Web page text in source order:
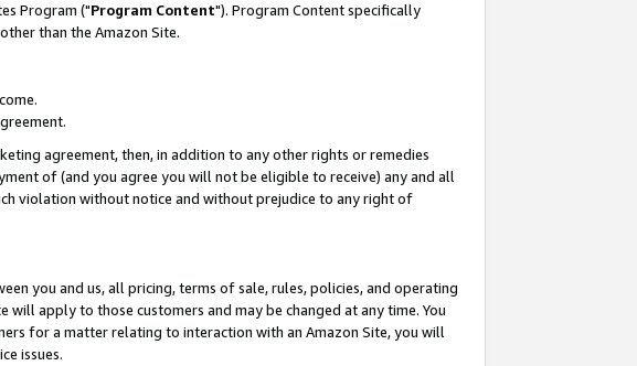
Program ("Program Content"). Program Content specifically
than the Amazon Site.
agreement, then, in addition to any other rights or remedies
of (and you agree you will not be eligible to receive) any and all
violation without notice and without prejudice to any right of
you and us, all pricing, terms of sale, rules, policies, and operating
apply to those customers and may be changed at any time. You
for a matter relating to interaction with an Amazon Site, you will
issues.